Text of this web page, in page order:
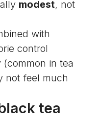
modest, not
with
control
in tea
not feel much
tea